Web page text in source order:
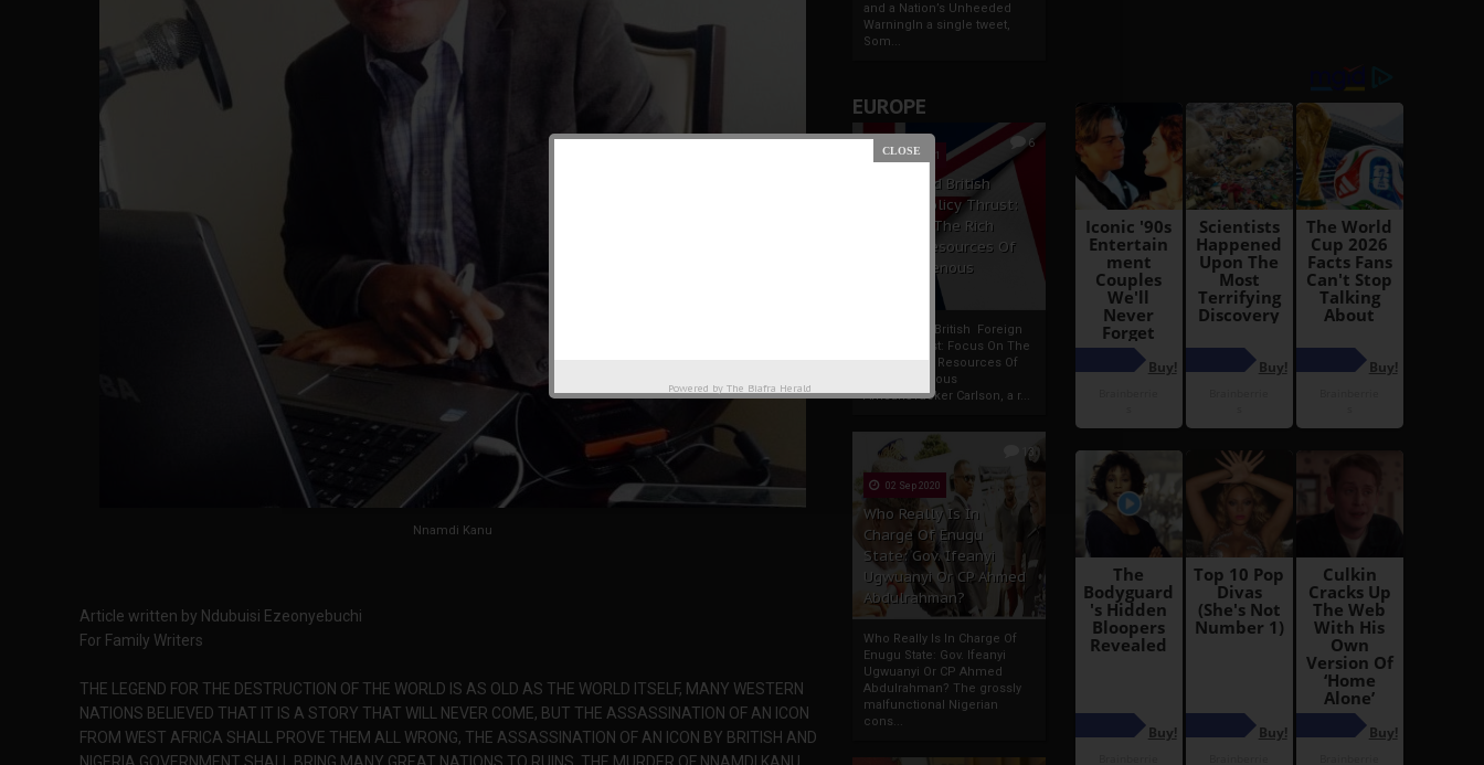
and a Nation’s Unheeded
WarningIn a single tweet,
Som...
EUROPE
6
19 Apr 2021
France And British
Foreign Policy Thrust:
Focus On The Rich
Natural Resources Of
The Indigenous
France And British Foreign
Policy Thrust: Focus On The
Rich Natural Resources Of
The Indigenous
AfricansTucker Carlson, a r...
13
02 Sep 2020
Who Really Is In
Charge Of Enugu
State: Gov. Ifeanyi
Ugwuanyi Or CP Ahmed
Abdulrahman?
Who Really Is In Charge Of
Enugu State: Gov. Ifeanyi
Ugwuanyi Or CP Ahmed
Abdulrahman? The grossly
malfunctional Nigerian
cons...
Nnamdi Kanu
Article written by Ndubuisi Ezeonyebuchi
For Family Writers
THE LEGEND FOR THE DESTRUCTION OF THE WORLD IS AS OLD AS THE WORLD ITSELF, MANY WESTERN
NATIONS BELIEVED THAT IT IS A STORY THAT WILL NEVER COME, BUT THE ASSASSINATION OF AN ICON
FROM WEST AFRICA SHALL PROVE THEM ALL WRONG, THE ASSASSINATION OF AN ICON BY BRITISH AND
Powered by The Biafra Herald